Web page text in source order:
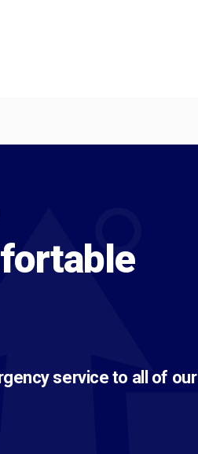
service to all of our